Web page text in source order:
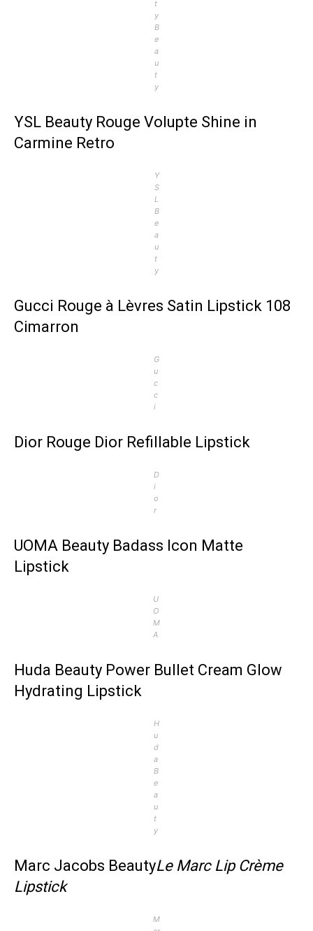
t
y
B
e
a
u
t
y
YSL Beauty Rouge Volupte Shine in
Carmine Retro
Y
S
L
B
e
a
u
t
y
Gucci Rouge à Lèvres Satin Lipstick 108
Cimarron
G
u
c
c
i
Dior Rouge Dior Refillable Lipstick
D
i
o
r
UOMA Beauty Badass Icon Matte
Lipstick
U
O
M
A
Huda Beauty Power Bullet Cream Glow
Hydrating Lipstick
H
u
d
a
B
e
a
u
t
y
Marc Jacobs BeautyLe Marc Lip Crème
Lipstick
M